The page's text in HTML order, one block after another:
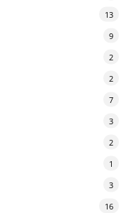
13
9
2
2
7
3
2
1
3
16